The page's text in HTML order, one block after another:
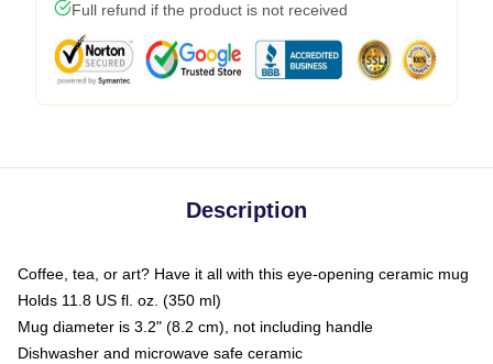
Full refund if the product is not received
Description
Coffee, tea, or art? Have it all with this eye-opening ceramic mug
Holds 11.8 US fl. oz. (350 ml)
Mug diameter is 3.2" (8.2 cm), not including handle
Dishwasher and microwave safe ceramic